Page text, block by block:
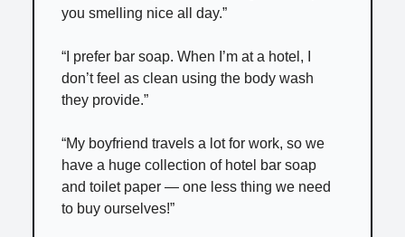
you smelling nice all day.”
“I prefer bar soap. When I’m at a hotel, I
don’t feel as clean using the body wash
they provide.”
“My boyfriend travels a lot for work, so we
have a huge collection of hotel bar soap
and toilet paper — one less thing we need
to buy ourselves!”